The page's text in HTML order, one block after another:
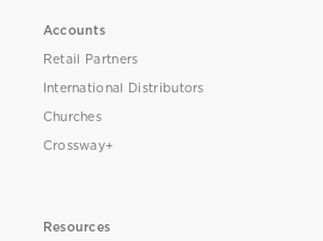
Accounts
Retail Partners
International Distributors
Churches
Crossway+
Resources